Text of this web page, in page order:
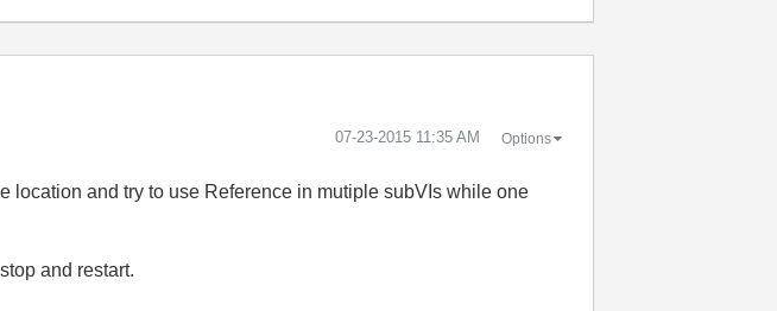
‎07-23-2015 11:35 AM Options
location and try to use Reference in mutiple subVIs while one
and restart.